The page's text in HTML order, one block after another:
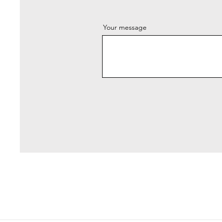
Your message